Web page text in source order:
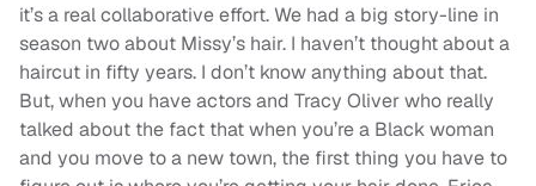
it’s a real collaborative effort. We had a big story-line in
season two about Missy’s hair. I haven’t thought about a
haircut in fifty years. I don’t know anything about that.
But, when you have actors and Tracy Oliver who really
talked about the fact that when you’re a Black woman
and you move to a new town, the first thing you have to